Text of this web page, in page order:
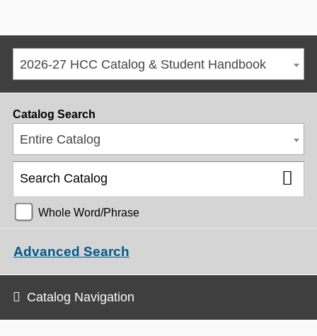
2026-27 HCC Catalog & Student Handbook
Catalog Search
Entire Catalog
Whole Word/Phrase
Advanced Search
Catalog Navigation